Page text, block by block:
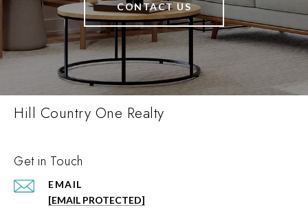
CONTACT US
Hill Country One Realty
Get in Touch
EMAIL
[EMAIL PROTECTED]